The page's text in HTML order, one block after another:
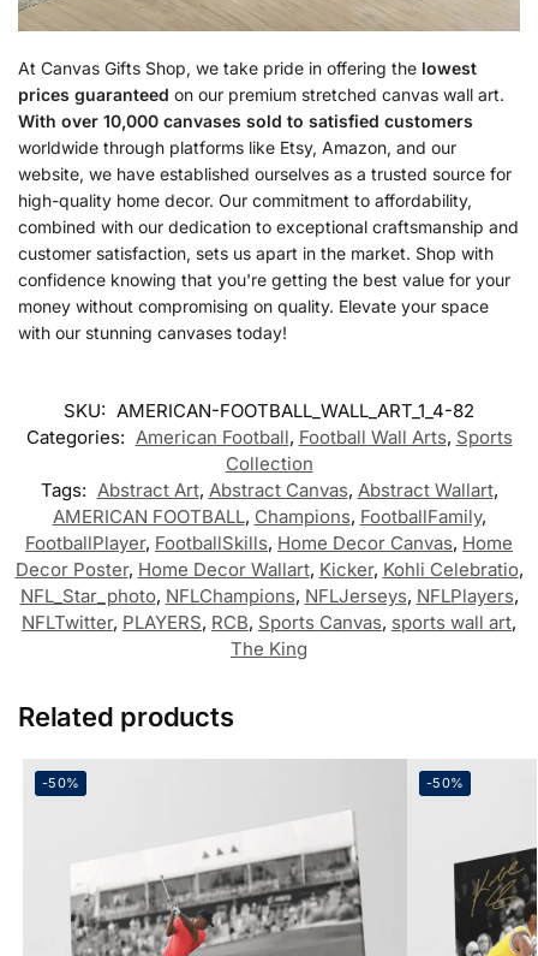
At Canvas Gifts Shop, we take pride in offering the lowest
prices guaranteed on our premium stretched canvas wall art.
With over 10,000 canvases sold to satisfied customers
worldwide through platforms like Etsy, Amazon, and our
website, we have established ourselves as a trusted source for
high-quality home decor. Our commitment to affordability,
combined with our dedication to exceptional craftsmanship and
customer satisfaction, sets us apart in the market. Shop with
confidence knowing that you're getting the best value for your
money without compromising on quality. Elevate your space
with our stunning canvases today!
SKU: AMERICAN-FOOTBALL_WALL_ART_1_4-82
Categories: American Football, Football Wall Arts, Sports
Collection
Tags: Abstract Art, Abstract Canvas, Abstract Wallart,
AMERICAN FOOTBALL, Champions, FootballFamily,
FootballPlayer, FootballSkills, Home Decor Canvas, Home
Decor Poster, Home Decor Wallart, Kicker, Kohli Celebratio,
NFL_Star_photo, NFLChampions, NFLJerseys, NFLPlayers,
NFLTwitter, PLAYERS, RCB, Sports Canvas, sports wall art,
The King
Related products
-50% -50%